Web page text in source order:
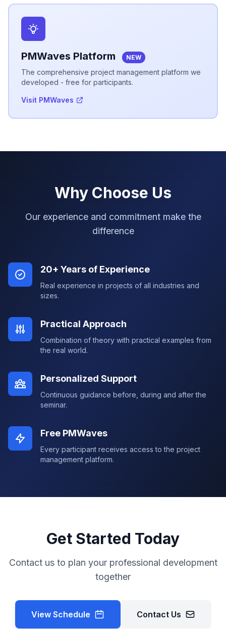
PMWaves Platform NEW
The comprehensive project management platform we
developed - free for participants.
Visit PMWaves
Why Choose Us
Our experience and commitment make the
difference
20+ Years of Experience
Real experience in projects of all industries and
sizes.
Practical Approach
Combination of theory with practical examples from
the real world.
Personalized Support
Continuous guidance before, during and after the
seminar.
Free PMWaves
Every participant receives access to the project
management platform.
Get Started Today
Contact us to plan your professional development
together
View Schedule Contact Us